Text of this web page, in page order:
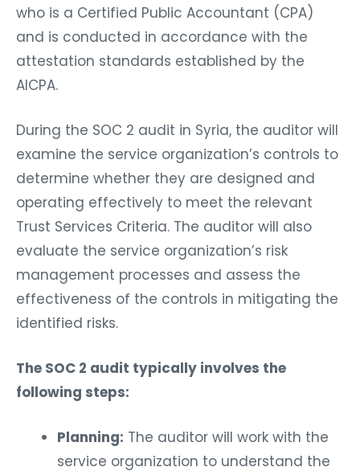
who is a Certified Public Accountant (CPA)
and is conducted in accordance with the
attestation standards established by the
AICPA.
During the SOC 2 audit in Syria, the auditor will
examine the service organization’s controls to
determine whether they are designed and
operating effectively to meet the relevant
Trust Services Criteria. The auditor will also
evaluate the service organization’s risk
management processes and assess the
effectiveness of the controls in mitigating the
identified risks.
The SOC 2 audit typically involves the
following steps:
Planning: The auditor will work with the
service organization to understand the